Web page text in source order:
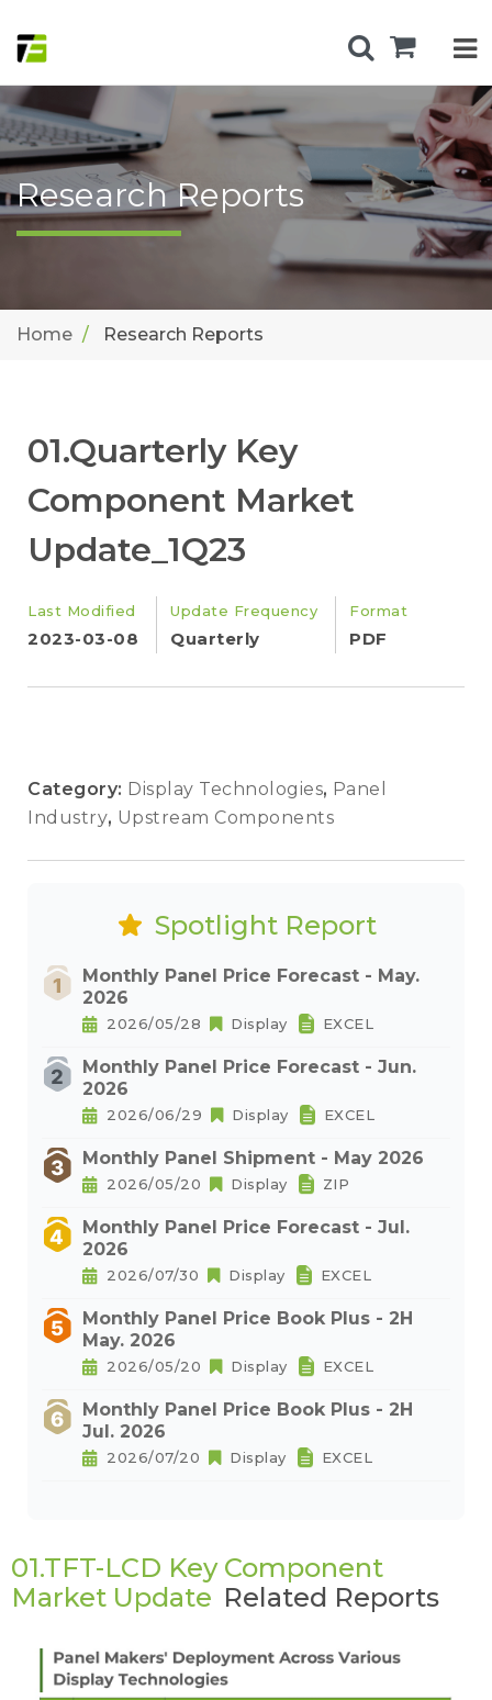
Research Reports
Home Research Reports
01.Quarterly Key
Component Market
Update_1Q23
Last Modified
2023-03-08
Update Frequency
Quarterly
Format
PDF
Category: Display Technologies, Panel
Industry, Upstream Components
Spotlight Report
Monthly Panel Price Forecast - May.
2026
2026/05/28 Display EXCEL
Monthly Panel Price Forecast - Jun.
2026
2026/06/29 Display EXCEL
Monthly Panel Shipment - May 2026
2026/05/20 Display ZIP
Monthly Panel Price Forecast - Jul.
2026
2026/07/30 Display EXCEL
Monthly Panel Price Book Plus - 2H
May. 2026
2026/05/20 Display EXCEL
Monthly Panel Price Book Plus - 2H
Jul. 2026
2026/07/20 Display EXCEL
01.TFT-LCD Key Component
Market Update Related Reports